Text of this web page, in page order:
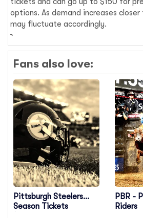
options. As demand increases
may fluctuate accordingly.
Fans also love:
Pittsburgh Steelers
Season Tickets
PBR -
Riders